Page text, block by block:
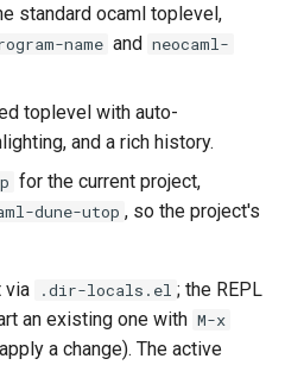
standard ocaml toplevel,
name and neocaml-
toplevel with auto-
and a rich history.
for the current project,
dune-utop , so the project's
via .dir-locals.el ; the REPL
an existing one with M-x
a change). The active